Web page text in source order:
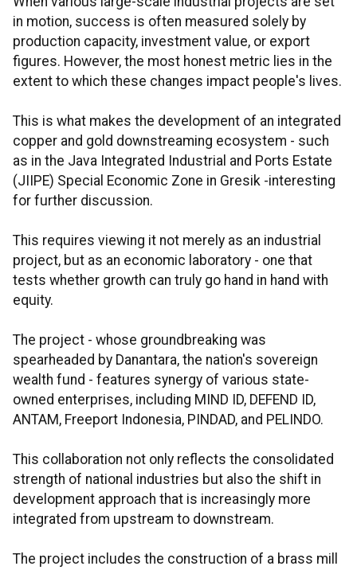
in motion, success is often measured solely by
production capacity, investment value, or export
figures. However, the most honest metric lies in the
extent to which these changes impact people's lives.
This is what makes the development of an integrated
copper and gold downstreaming ecosystem - such
as in the Java Integrated Industrial and Ports Estate
(JIIPE) Special Economic Zone in Gresik -interesting
for further discussion.
This requires viewing it not merely as an industrial
project, but as an economic laboratory - one that
tests whether growth can truly go hand in hand with
equity.
The project - whose groundbreaking was
spearheaded by Danantara, the nation's sovereign
wealth fund - features synergy of various state-
owned enterprises, including MIND ID, DEFEND ID,
ANTAM, Freeport Indonesia, PINDAD, and PELINDO.
This collaboration not only reflects the consolidated
strength of national industries but also the shift in
development approach that is increasingly more
integrated from upstream to downstream.
The project includes the construction of a brass mill